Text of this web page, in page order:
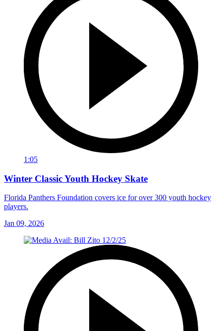
1:05
Winter Classic Youth Hockey Skate
Florida Panthers Foundation covers ice for over 300 youth hockey
players.
Jan 09, 2026